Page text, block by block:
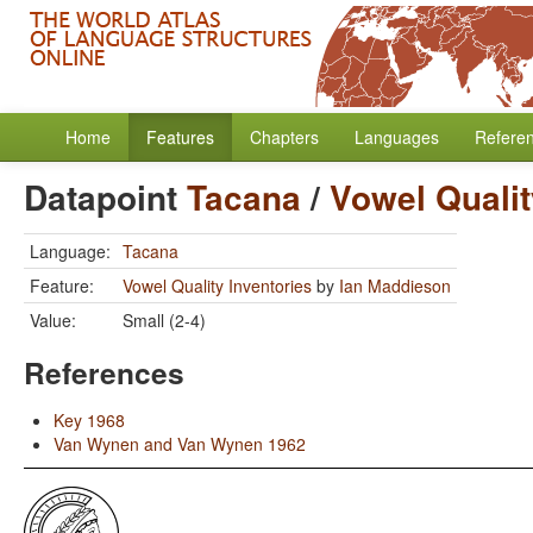
Home Features Chapters Languages
DatapointTacana/Vowel
Language: Tacana
Feature:
Vowel Quality Inventories by Ian Maddieson
Value:
Small (2-4)
References
Key 1968
Van Wynen and Van Wynen 1962